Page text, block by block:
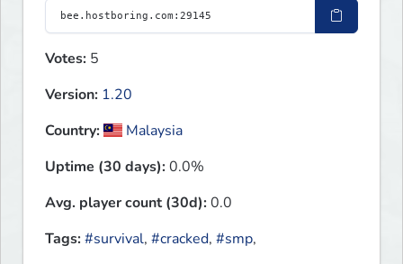
Votes: 5
Version: 1.20
Country:
Malaysia
Uptime (30 days):0.0%
Avg. player count (30d):0.0
Tags:#survival, #cracked, #smp,